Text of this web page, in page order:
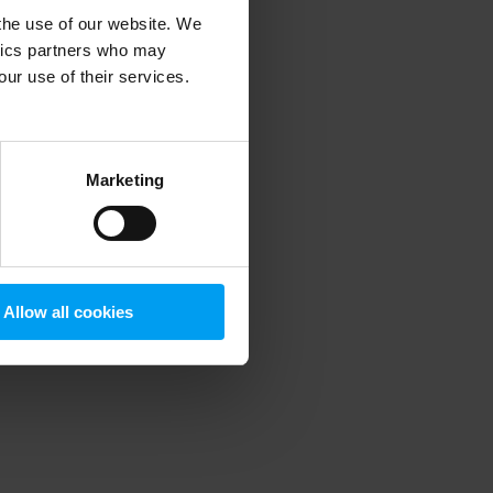
use of our website. We
partners who may
use of their services.
Marketing
Allow all cookies
information).